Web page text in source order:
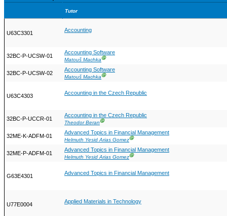
Tutor
U63C3301 Accounting
32BC-P-UCSW-01
Accounting Software
Matouš MachkaⒼ
32BC-P-UCSW-02
Accounting Software
Matouš MachkaⒼ
U63C4303 Accounting in the Czech Republic
32BC-P-UCCR-01
Accounting in the Czech Republic
Theodor BeranⒼ
32ME-K-ADFM-01
Advanced Topics in Financial Management
Helmuth Yesid Arias GomezⒼ
32ME-P-ADFM-01
Advanced Topics in Financial Management
Helmuth Yesid Arias GomezⒼ
G63E4301 Advanced Topics in Financial Management
U77E0004 Applied Materials in Technology